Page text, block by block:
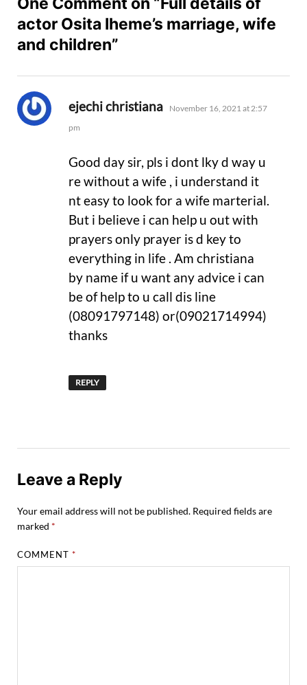
actor Osita Iheme’s marriage, wife
and children”
ejechi christiana says:
November 16, 2021 at 2:57
pm
Good day sir, pls i dont lky d way u
re without a wife , i understand it
nt easy to look for a wife marterial.
But i believe i can help u out with
prayers only prayer is d key to
everything in life . Am christiana
by name if u want any advice i can
be of help to u call dis line
(08091797148) or(09021714994)
thanks
REPLY
Leave a Reply
Your email address will not be published. Required fields are
marked *
COMMENT*